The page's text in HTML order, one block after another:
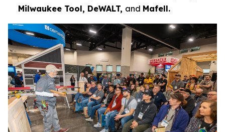
Milwaukee Tool, DeWALT, and Mafell.